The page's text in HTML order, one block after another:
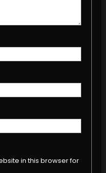
in this browser for